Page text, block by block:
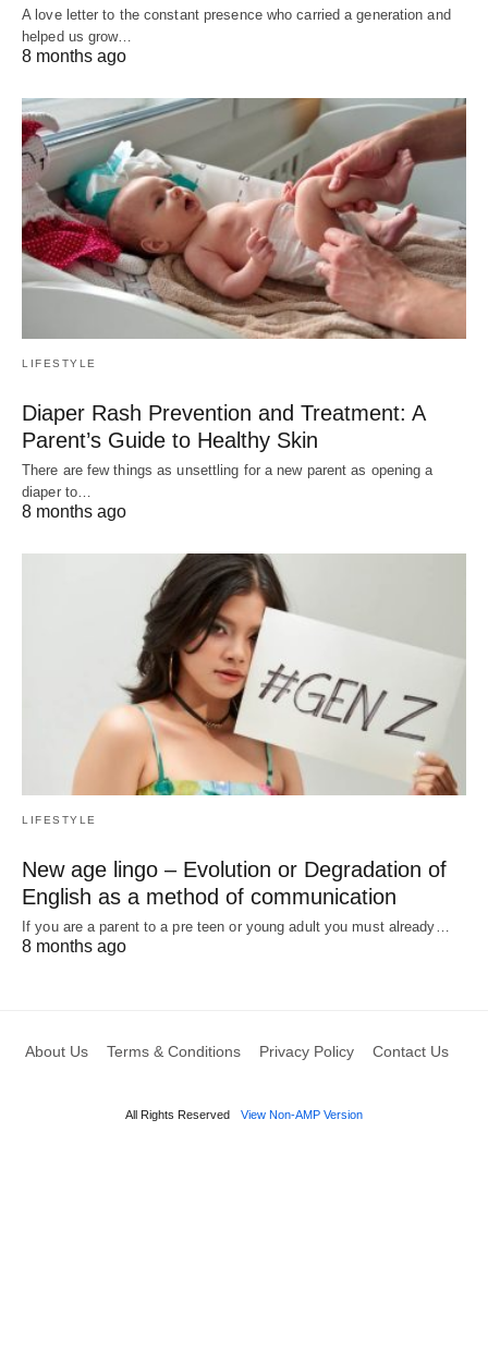
A love letter to the constant presence who carried a generation and
helped us grow…
8 months ago
LIFESTYLE
Diaper Rash Prevention and Treatment: A
Parent’s Guide to Healthy Skin
There are few things as unsettling for a new parent as opening a
diaper to…
8 months ago
LIFESTYLE
New age lingo – Evolution or Degradation of
English as a method of communication
If you are a parent to a pre teen or young adult you must already…
8 months ago
About Us Terms & Conditions Privacy Policy Contact Us
All Rights Reserved View Non-AMP Version